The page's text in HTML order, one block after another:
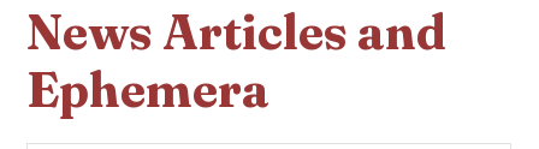
News Articles and
Ephemera